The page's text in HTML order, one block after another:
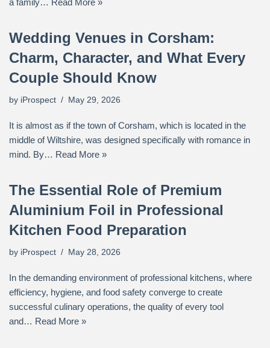
a family… Read More »
Wedding Venues in Corsham:
Charm, Character, and What Every
Couple Should Know
by iProspect May 29, 2026
It is almost as if the town of Corsham, which is located in the
middle of Wiltshire, was designed specifically with romance in
mind. By… Read More »
The Essential Role of Premium
Aluminium Foil in Professional
Kitchen Food Preparation
by iProspect May 28, 2026
In the demanding environment of professional kitchens, where
efficiency, hygiene, and food safety converge to create
successful culinary operations, the quality of every tool
and… Read More »